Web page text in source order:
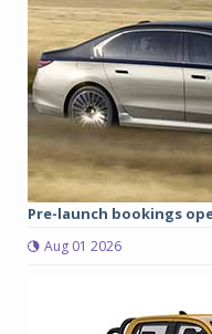
Pre-launch bookings
Aug 01 2026